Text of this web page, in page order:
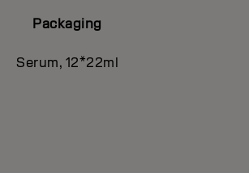
Packaging
Serum, 12*22ml